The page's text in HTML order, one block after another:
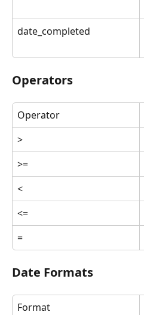
date_completed
Operators
Operator
>
>=
<
<=
=
Date Formats
Format